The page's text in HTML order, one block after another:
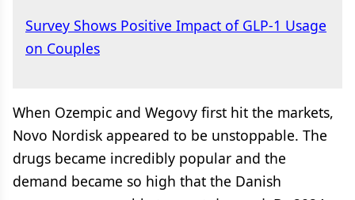
Survey Shows Positive Impact of GLP-1 Usage
on Couples
When Ozempic and Wegovy first hit the markets,
Novo Nordisk appeared to be unstoppable. The
drugs became incredibly popular and the
demand became so high that the Danish